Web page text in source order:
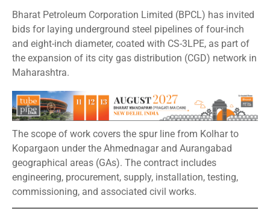
Bharat Petroleum Corporation Limited (BPCL) has invited
bids for laying underground steel pipelines of four-inch
and eight-inch diameter, coated with CS-3LPE, as part of
the expansion of its city gas distribution (CGD) network in
Maharashtra.
The scope of work covers the spur line from Kolhar to
Kopargaon under the Ahmednagar and Aurangabad
geographical areas (GAs). The contract includes
engineering, procurement, supply, installation, testing,
commissioning, and associated civil works.